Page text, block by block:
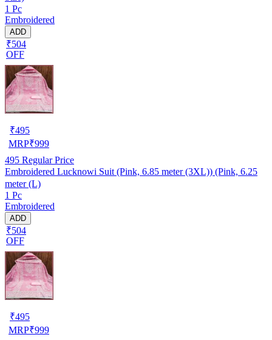
1 Pc
Embroidered
ADD
₹504
OFF
₹495
MRP₹999
495 Regular Price
Embroidered Lucknowi Suit (Pink, 6.85 meter (3XL)) (Pink, 6.25
meter (L)
1 Pc
Embroidered
ADD
₹504
OFF
₹495
MRP₹999